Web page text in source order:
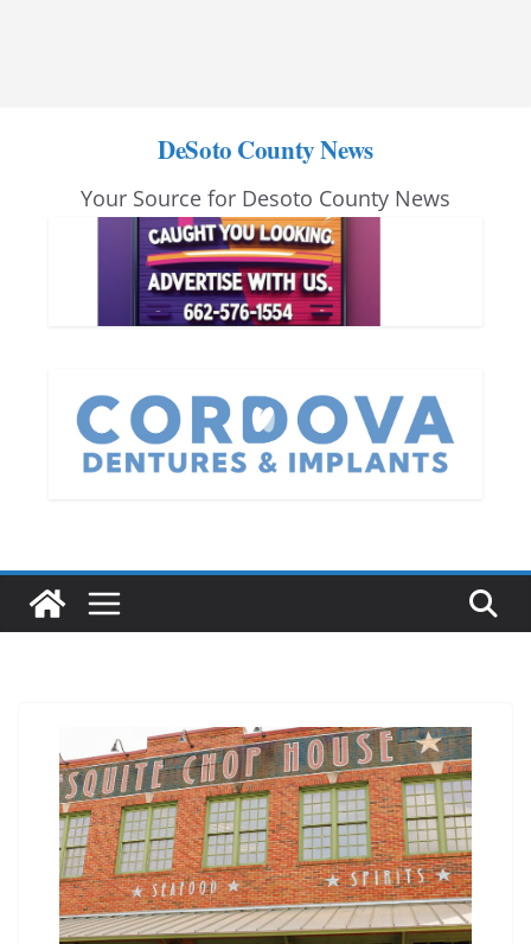
DeSoto County News
Your Source for Desoto County News